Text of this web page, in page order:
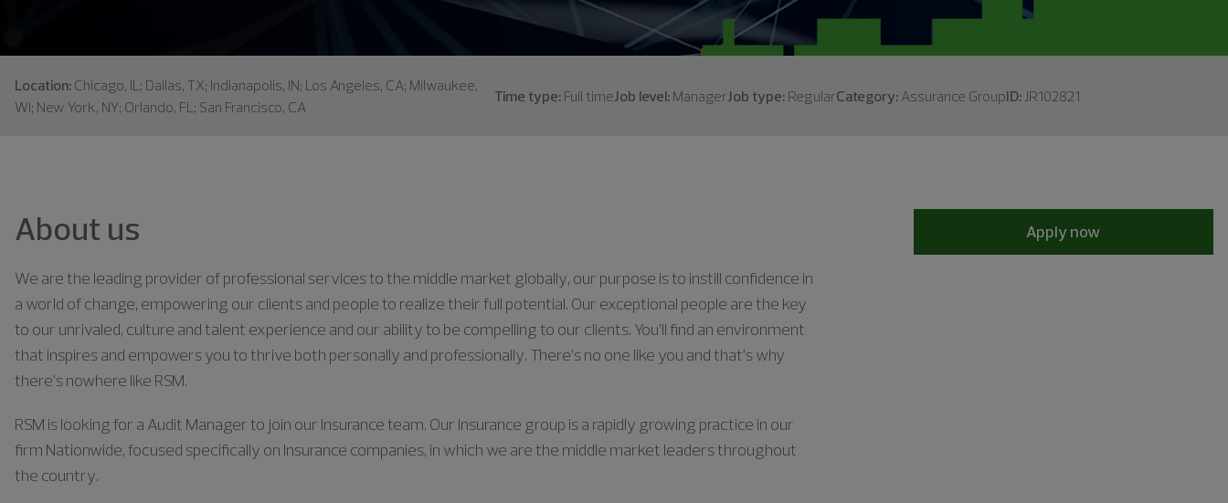
Location: Chicago, IL; Dallas, TX; Indianapolis, IN; Los Angeles, CA; Milwaukee,
WI; New York, NY; Orlando, FL; San Francisco, CA
Time type: Full timeJob level: ManagerJob type: RegularCategory: Assurance GroupID: JR102821
About us
We are the leading provider of professional services to the middle market globally, our purpose is to instill confidence in
a world of change, empowering our clients and people to realize their full potential. Our exceptional people are the key
to our unrivaled, culture and talent experience and our ability to be compelling to our clients. You’ll find an environment
that inspires and empowers you to thrive both personally and professionally. There’s no one like you and that’s why
there’s nowhere like RSM.
RSM is looking for a Audit Manager to join our Insurance team. Our Insurance group is a rapidly growing practice in our
firm Nationwide, focused specifically on Insurance companies, in which we are the middle market leaders throughout
the country.
Apply now